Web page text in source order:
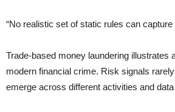
“No realistic set of static rules can capture
Trade-based money laundering illustrates
modern financial crime. Risk signals
emerge across different activities and